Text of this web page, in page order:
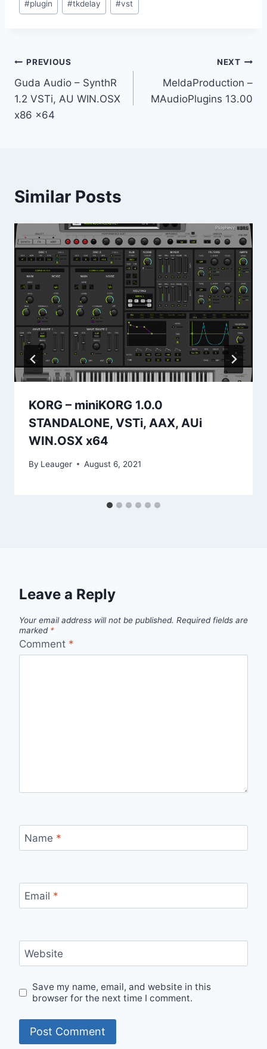
#plugin #tkdelay #vst
Post
navigation
PREVIOUS
Guda Audio – SynthR
1.2 VSTi, AU WIN.OSX
x86 x64
NEXT
MeldaProduction –
MAudioPlugins 13.00
Similar Posts
KORG – miniKORG 1.0.0
STANDALONE, VSTi, AAX, AUi
WIN.OSX x64
By Leauger August 6, 2021
Leave a Reply
Your email address will not be published. Required fields are
marked *
Comment *
Name *
Email *
Website
Save my name, email, and website in this
browser for the next time I comment.